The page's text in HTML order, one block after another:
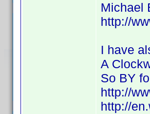
Michael
http://
I have
A
So BY
http://
http://